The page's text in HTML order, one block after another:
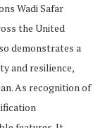
Wadi Safar
the United
demonstrates a
and resilience,
As recognition of